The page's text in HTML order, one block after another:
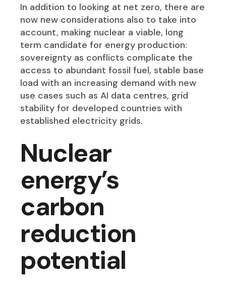
In addition to looking at net zero, there are
now new considerations also to take into
account, making nuclear a viable, long
term candidate for energy production:
sovereignty as conflicts complicate the
access to abundant fossil fuel, stable base
load with an increasing demand with new
use cases such as AI data centres, grid
stability for developed countries with
established electricity grids.
Nuclear
energy’s
carbon
reduction
potential